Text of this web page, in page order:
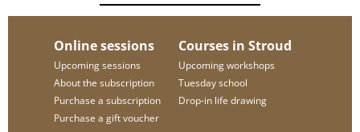
Online sessions
Upcoming sessions
About the subscription
Purchase a subscription
Purchase a gift voucher
Courses in Stroud
Upcoming workshops
Tuesday school
Drop-in life drawing